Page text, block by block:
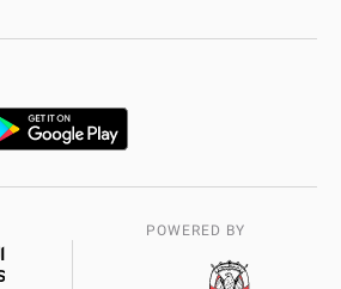
POWERED BY